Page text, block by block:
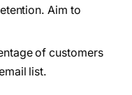
Aim to
of customers
list.